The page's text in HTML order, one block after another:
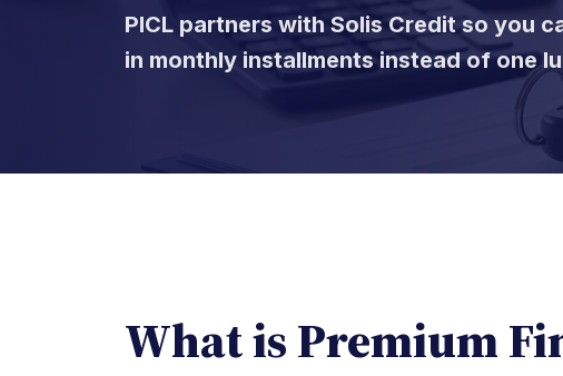
PICL partners with Solis Credit so you
in monthly installments instead of one
What is Premium